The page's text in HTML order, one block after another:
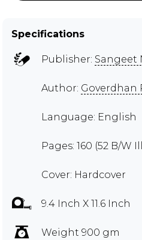
Specifications
Publisher: Sangeet
Author: Goverdhan
Language: English
Pages: 160 (52 B/W
Cover: Hardcover
9.4 Inch X 11.6 Inch
Weight 900 gm